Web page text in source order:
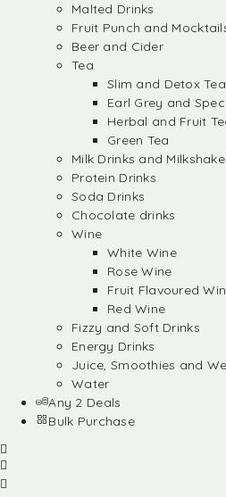
Malted Drinks
Fruit Punch and
Beer and Cider
Tea
Slim and Detox
Earl Grey and
Herbal and Fruit
Green Tea
Milk Drinks and Milkshake
Protein Drinks
Soda Drinks
Chocolate drinks
Wine
White Wine
Rose Wine
Fruit Flavoured
Red Wine
Fizzy and Soft Drinks
Energy Drinks
Juice, Smoothies and
Water
Any 2 Deals
Bulk Purchase